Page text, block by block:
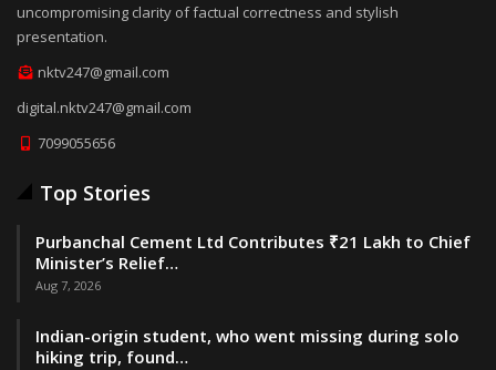
uncompromising clarity of factual correctness and stylish
presentation.
nktv247@gmail.com
digital.nktv247@gmail.com
7099055656
Top Stories
Purbanchal Cement Ltd Contributes ₹21 Lakh to Chief
Minister’s Relief…
Aug 7, 2026
Indian-origin student, who went missing during solo
hiking trip, found…